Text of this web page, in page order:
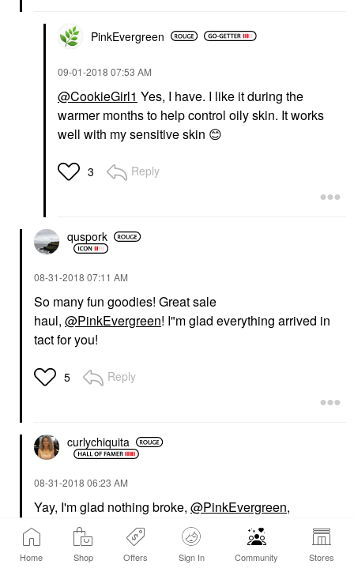
Home Shop Offers Sign In Community Stores
PinkEvergreen
‎09-01-2018 07:53 AM
@CookieGirl1 Yes, I have. I like it during the
warmer months to help control oily skin. It works
well with my sensitive skin 😊
3 Reply
quspork
‎08-31-2018 07:11 AM
So many fun goodies! Great sale
haul, @PinkEvergreen! I"m glad everything arrived in
tact for you!
5 Reply
curlychiquita
‎08-31-2018 06:23 AM
Yay, I'm glad nothing broke, @PinkEvergreen,
especially with your shampoo and palettes packed
toegther. Your new Natasha Denona palettes are
beautiful!!